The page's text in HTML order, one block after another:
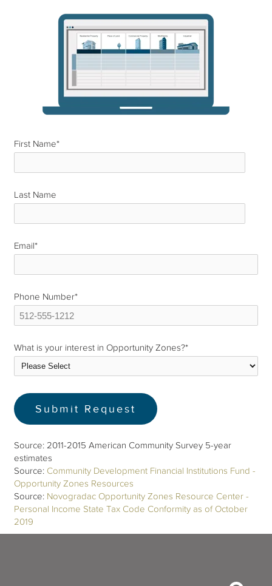
First Name*
Last Name
Email*
Phone Number*
What is your interest in Opportunity Zones?*
Source: 2011-2015 American Community Survey 5-year
estimates
Source: Community Development Financial Institutions Fund -
Opportunity Zones Resources
Source: Novogradac Opportunity Zones Resource Center -
Personal Income State Tax Code Conformity as of October
2019